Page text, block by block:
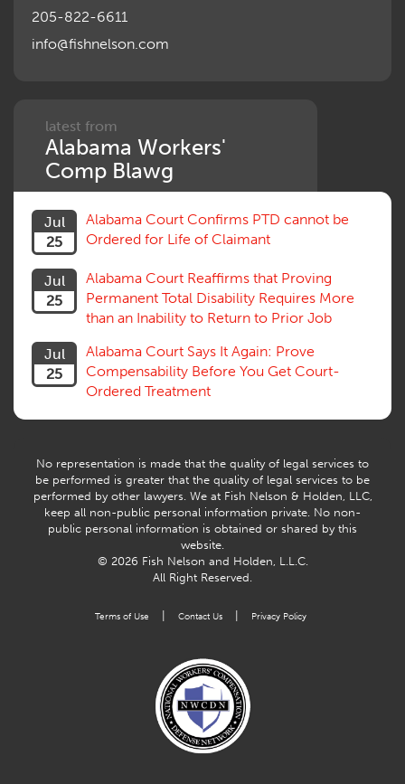
205-822-6611
info@fishnelson.com
latest from
Alabama Workers'
Comp Blawg
Jul
25
Alabama Court Confirms PTD cannot be
Ordered for Life of Claimant
Jul
25
Alabama Court Reaffirms that Proving
Permanent Total Disability Requires More
than an Inability to Return to Prior Job
Jul
25
Alabama Court Says It Again: Prove
Compensability Before You Get Court-
Ordered Treatment
No representation is made that the quality of legal services to
be performed is greater that the quality of legal services to be
performed by other lawyers. We at Fish Nelson & Holden, LLC,
keep all non-public personal information private. No non-
public personal information is obtained or shared by this
website.
© 2026 Fish Nelson and Holden, L.L.C.
All Right Reserved.
Terms of Use Contact Us Privacy Policy